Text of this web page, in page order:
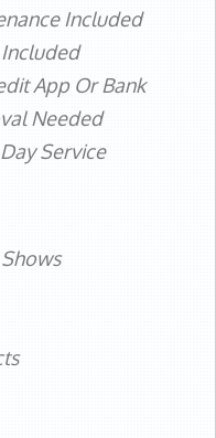
Included
App Or Bank
Needed
Service